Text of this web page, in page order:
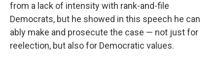
from a lack of intensity with rank-and-file
Democrats, but he showed in this speech he can
ably make and prosecute the case — not just for
reelection, but also for Democratic values.